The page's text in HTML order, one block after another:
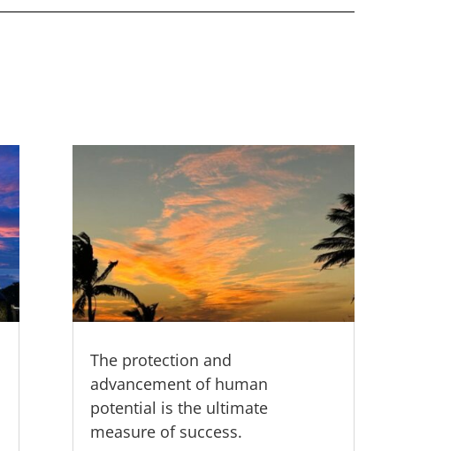
The protection and
advancement of human
potential is the ultimate
measure of success.